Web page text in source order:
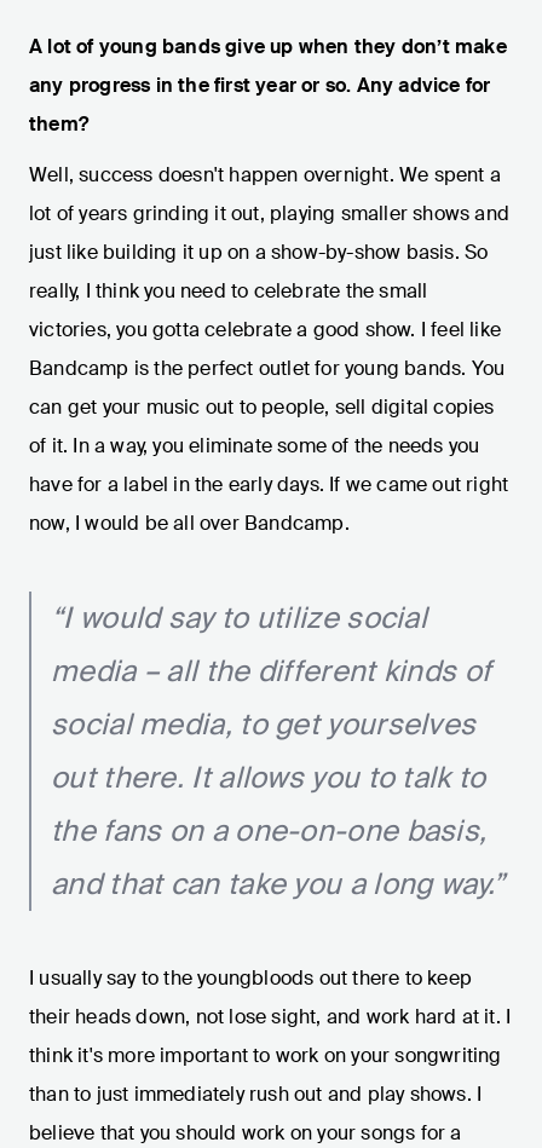
A lot of young bands give up when they don’t make
any progress in the first year or so. Any advice for
them?
Well, success doesn't happen overnight. We spent a
lot of years grinding it out, playing smaller shows and
just like building it up on a show-by-show basis. So
really, I think you need to celebrate the small
victories, you gotta celebrate a good show. I feel like
Bandcamp is the perfect outlet for young bands. You
can get your music out to people, sell digital copies
of it. In a way, you eliminate some of the needs you
have for a label in the early days. If we came out right
now, I would be all over Bandcamp.
“I would say to utilize social
media – all the different kinds of
social media, to get yourselves
out there. It allows you to talk to
the fans on a one-on-one basis,
and that can take you a long way.”
I usually say to the youngbloods out there to keep
their heads down, not lose sight, and work hard at it. I
think it's more important to work on your songwriting
than to just immediately rush out and play shows. I
believe that you should work on your songs for a